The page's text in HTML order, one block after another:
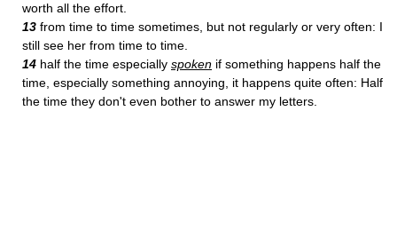
worth all the effort.
13 from time to time sometimes, but not regularly or very often: I
still see her from time to time.
14 half the time especially spoken if something happens half the
time, especially something annoying, it happens quite often: Half
the time they don't even bother to answer my letters.